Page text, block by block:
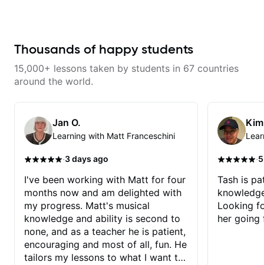
Thousands of happy students
15,000+ lessons taken by students in 67 countries
around the world.
Jan O.
Learning with Matt Franceschini
·3 days ago
I've been working with Matt for four
months now and am delighted with
my progress. Matt's musical
knowledge and ability is second to
none, and as a teacher he is patient,
encouraging and most of all, fun. He
tailors my lessons to what I want to
·
Tash is
Looking
her going